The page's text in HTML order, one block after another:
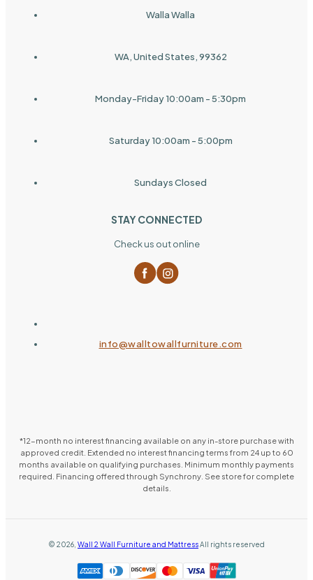
Walla Walla
WA, United States, 99362
Monday-Friday 10:00am - 5:30pm
Saturday 10:00am - 5:00pm
Sundays Closed
STAY CONNECTED
Check us out online
info@walltowallfurniture.com
*12-month no interest financing available on any in-store purchase with
approved credit. Extended no interest financing terms from 24 up to 60
months available on qualifying purchases. Minimum monthly payments
required. Financing offered through Synchrony. See store for complete
details.
© 2026 Wall 2 Wall Furniture and MattressAll rights reserved